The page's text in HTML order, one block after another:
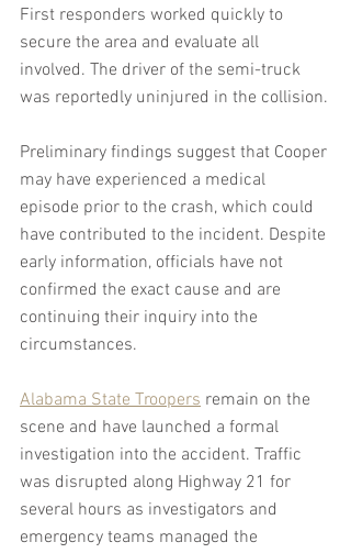
First responders worked quickly to
secure the area and evaluate all
involved. The driver of the semi-truck
was reportedly uninjured in the collision.
Preliminary findings suggest that Cooper
may have experienced a medical
episode prior to the crash, which could
have contributed to the incident. Despite
early information, officials have not
confirmed the exact cause and are
continuing their inquiry into the
circumstances.
Alabama State Troopers remain on the
scene and have launched a formal
investigation into the accident. Traffic
was disrupted along Highway 21 for
several hours as investigators and
emergency teams managed the